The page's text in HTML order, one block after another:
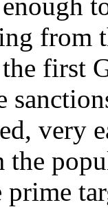
from
first
very
prime